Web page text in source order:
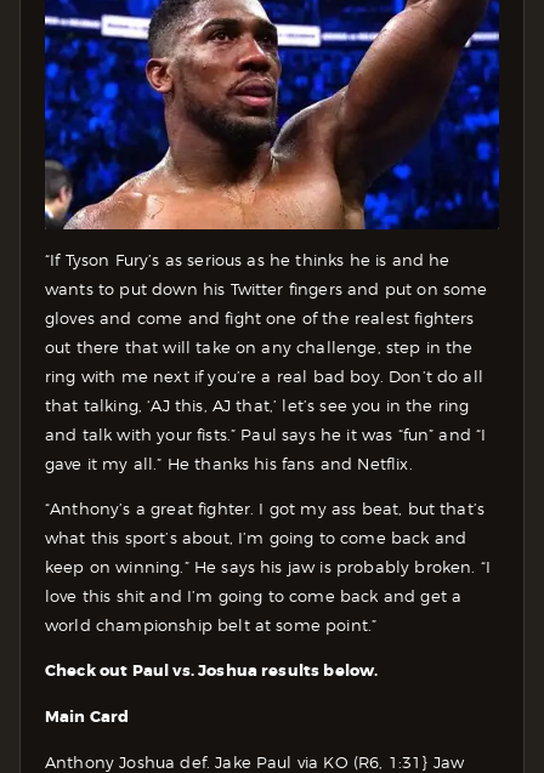
“If Tyson Fury’s as serious as he thinks he is and he
wants to put down his Twitter fingers and put on some
gloves and come and fight one of the realest fighters
out there that will take on any challenge, step in the
ring with me next if you’re a real bad boy. Don’t do all
that talking, ‘AJ this, AJ that,’ let’s see you in the ring
and talk with your fists.” Paul says he it was “fun” and “I
gave it my all.” He thanks his fans and Netflix.
“Anthony’s a great fighter. I got my ass beat, but that’s
what this sport’s about, I’m going to come back and
keep on winning.” He says his jaw is probably broken. “I
love this shit and I’m going to come back and get a
world championship belt at some point.”
Check out Paul vs. Joshua results below.
Main Card
Anthony Joshua def. Jake Paul via KO (R6, 1:31} Jaw